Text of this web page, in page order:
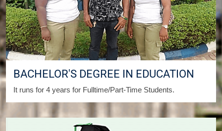
BACHELOR'S DEGREE IN EDUCATION
It runs for 4 years for Fulltime/Part-Time Students.